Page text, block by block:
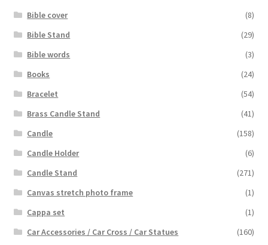
Bible cover
(8)
Bible Stand
(29)
Bible words
(3)
Books
(24)
Bracelet
(54)
Brass Candle Stand
(41)
Candle
(158)
Candle Holder
(6)
Candle Stand
(271)
Canvas stretch photo frame
(1)
Cappa set
(1)
Car Accessories / Car Cross / Car Statues
(160)